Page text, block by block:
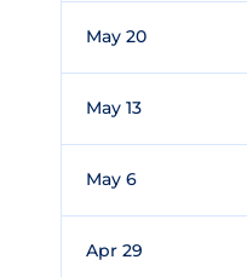
May 20
May 13
May 6
Apr 29